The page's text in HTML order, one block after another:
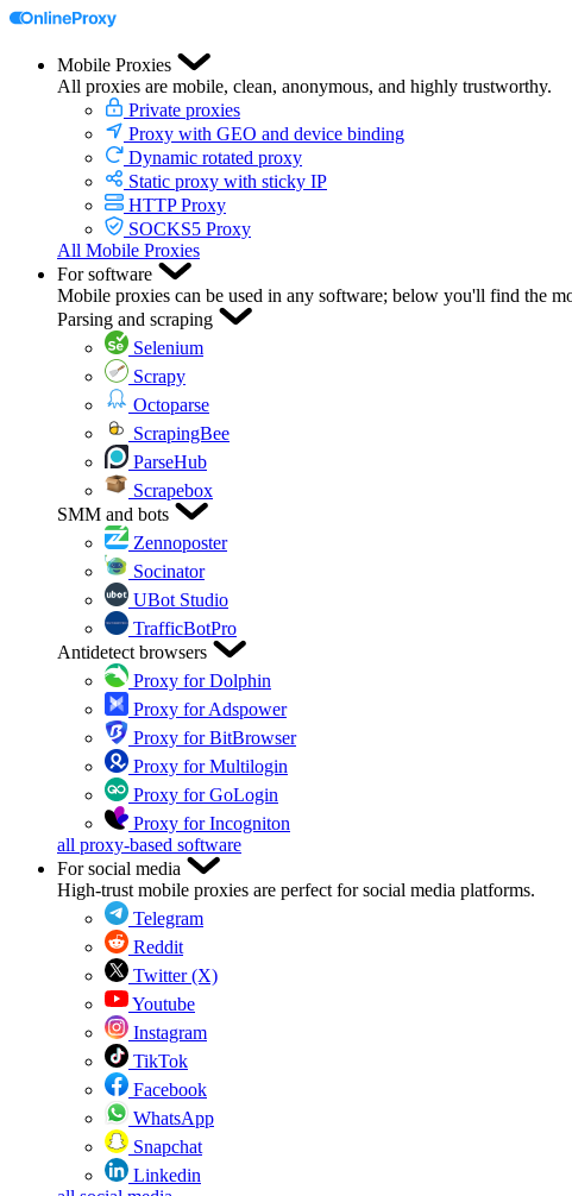
Mobile Proxies
All proxies are mobile, clean, anonymous, and highly trustworthy.
Private proxies
Proxy with GEO and device binding
Dynamic rotated proxy
Static proxy with sticky IP
HTTP Proxy
SOCKS5 Proxy
All Mobile Proxies
For software
Mobile proxies can be used in any software; below you'll find the
Parsing and scraping
Selenium
Scrapy
Octoparse
ScrapingBee
ParseHub
Scrapebox
SMM and bots
Zennoposter
Socinator
UBot Studio
TrafficBotPro
Antidetect browsers
Proxy for Dolphin
Proxy for Adspower
Proxy for BitBrowser
Proxy for Multilogin
Proxy for GoLogin
Proxy for Incogniton
all proxy-based software
For social media
High-trust mobile proxies are perfect for social media platforms.
Telegram
Reddit
Twitter (X)
Youtube
Instagram
TikTok
Facebook
WhatsApp
Snapchat
Linkedin